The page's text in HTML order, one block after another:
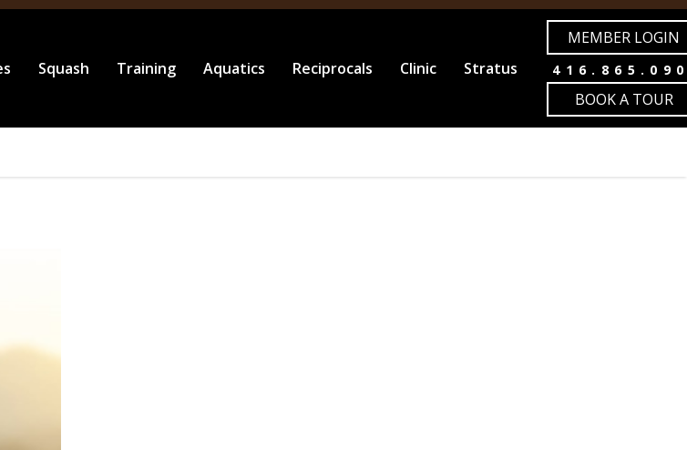
Squash Training Aquatics Reciprocals Clinic Stratus
MEMBER LOGIN
BOOK A TOUR